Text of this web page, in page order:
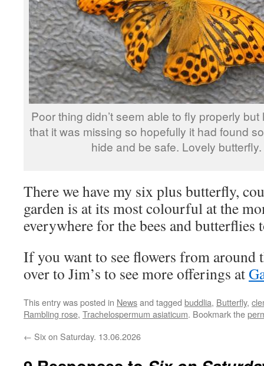
Poor thing didn’t seem able to fly properly but
that it was missing so hopefully it had found
hide and be safe. Lovely butterfly.
There we have my six plus butterfly,
garden is at its most colourful at the
everywhere for the bees and butterflies
If you want to see flowers from around
over to Jim’s to see more offerings at
This entry was posted in Newsand tagged buddlia, Butterfly,
Rambling rose, Trachelospermum asiaticum. Bookmark the
← Six on Saturday. 13.06.2026